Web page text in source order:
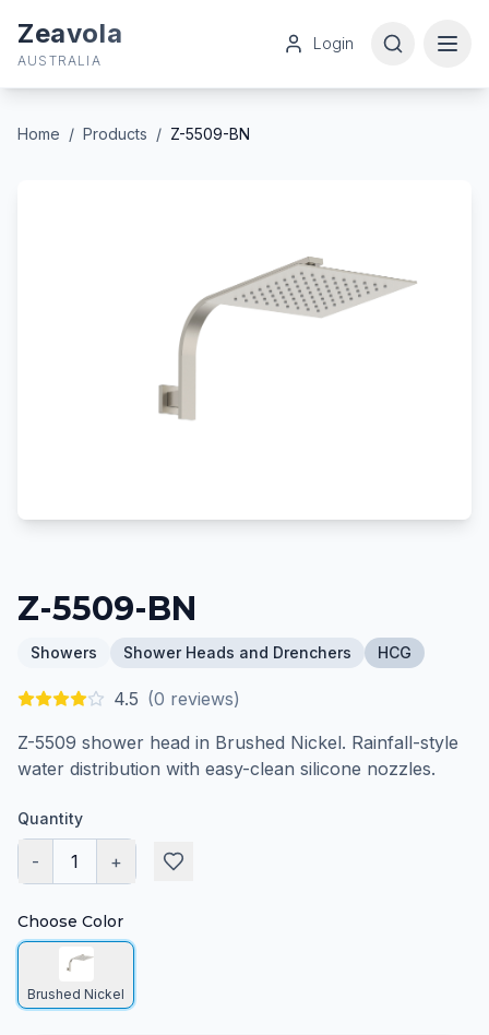
Zeavola
AUSTRALIA
Login
Home / Products / Z-5509-BN
Z-5509-BN
Showers Shower Heads and Drenchers HCG
4.5 (0 reviews)
Z-5509 shower head in Brushed Nickel. Rainfall-style
water distribution with easy-clean silicone nozzles.
Quantity
- 1 +
Choose Color
Brushed Nickel